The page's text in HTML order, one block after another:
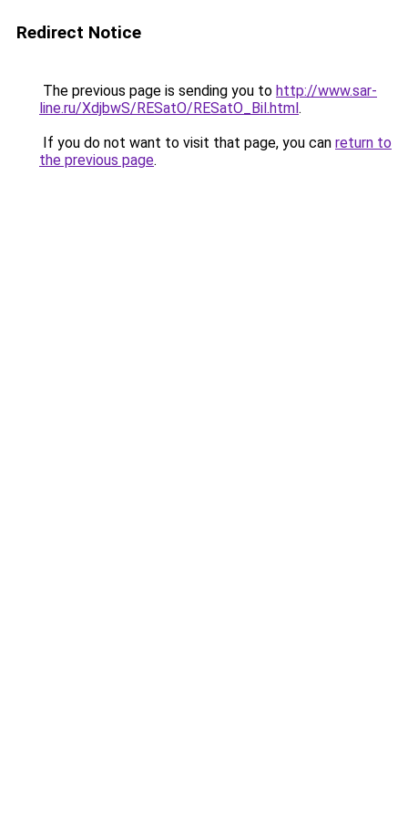
Redirect Notice
The previous page is sending you to http://www.sar-
line.ru/XdjbwS/RESatO/RESatO_Bil.html.
If you do not want to visit that page, you can return to
the previous page.